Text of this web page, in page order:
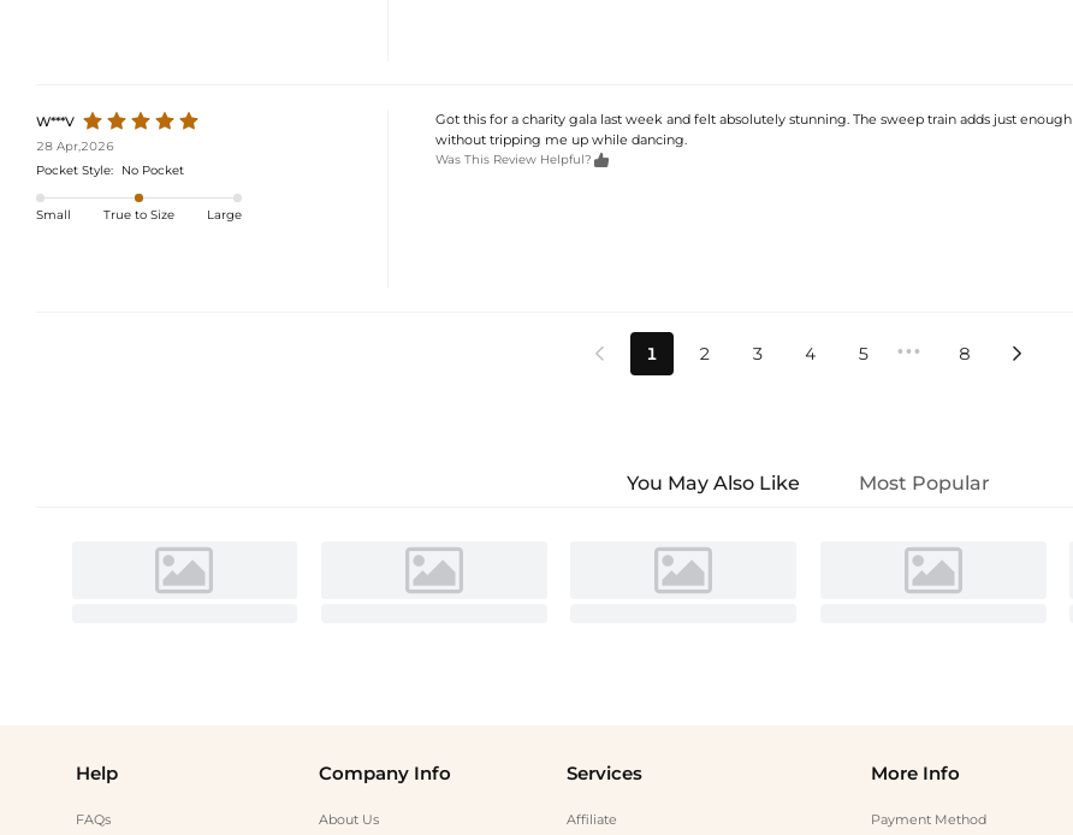
W***V
28 Apr,2026
Pocket Style:
No Pocket
Small True to Size Large
Got this for a charity gala last week and felt absolutely stunning. The sweep train adds just
without tripping me up while dancing.
Was This Review Helpful? 
 1 2 3 4 5 ••• 8 
You May Also Like Most Popular
Help
FAQs
Company Info
About Us
Services
Affiliate
More Info
Payment Method